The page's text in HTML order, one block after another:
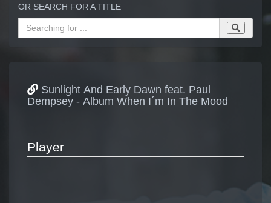
OR SEARCH FOR A TITLE
Sunlight And Early Dawn feat. Paul
Dempsey - Album When I´m In The Mood
Player